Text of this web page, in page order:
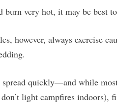
burn very hot, it may be best
however, always exercise
quickly—and while
light campfires indoors),